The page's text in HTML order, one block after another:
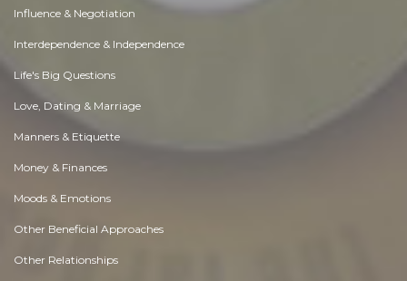
Influence & Negotiation
Interdependence & Independence
Life's Big Questions
Love, Dating & Marriage
Manners & Etiquette
Money & Finances
Moods & Emotions
Other Beneficial Approaches
Other Relationships